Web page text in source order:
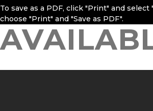
To save as a PDF, click "Print" and
choose "Print" and "Save as PDF".